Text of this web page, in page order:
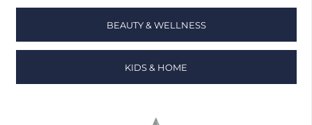
BEAUTY & WELLNESS
KIDS & HOME